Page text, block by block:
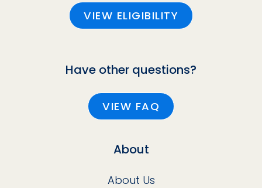
VIEW ELIGIBILITY
Have other questions?
VIEW FAQ
About
About Us